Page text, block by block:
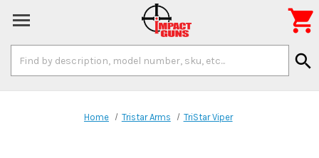
Keyword:
search

Home Tristar Arms TriStar Viper